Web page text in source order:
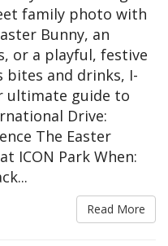
family photo with
Bunny, an
or a playful, festive
and drinks, I-
ultimate guide to
Drive:
The Easter
ICON Park When:
Read More